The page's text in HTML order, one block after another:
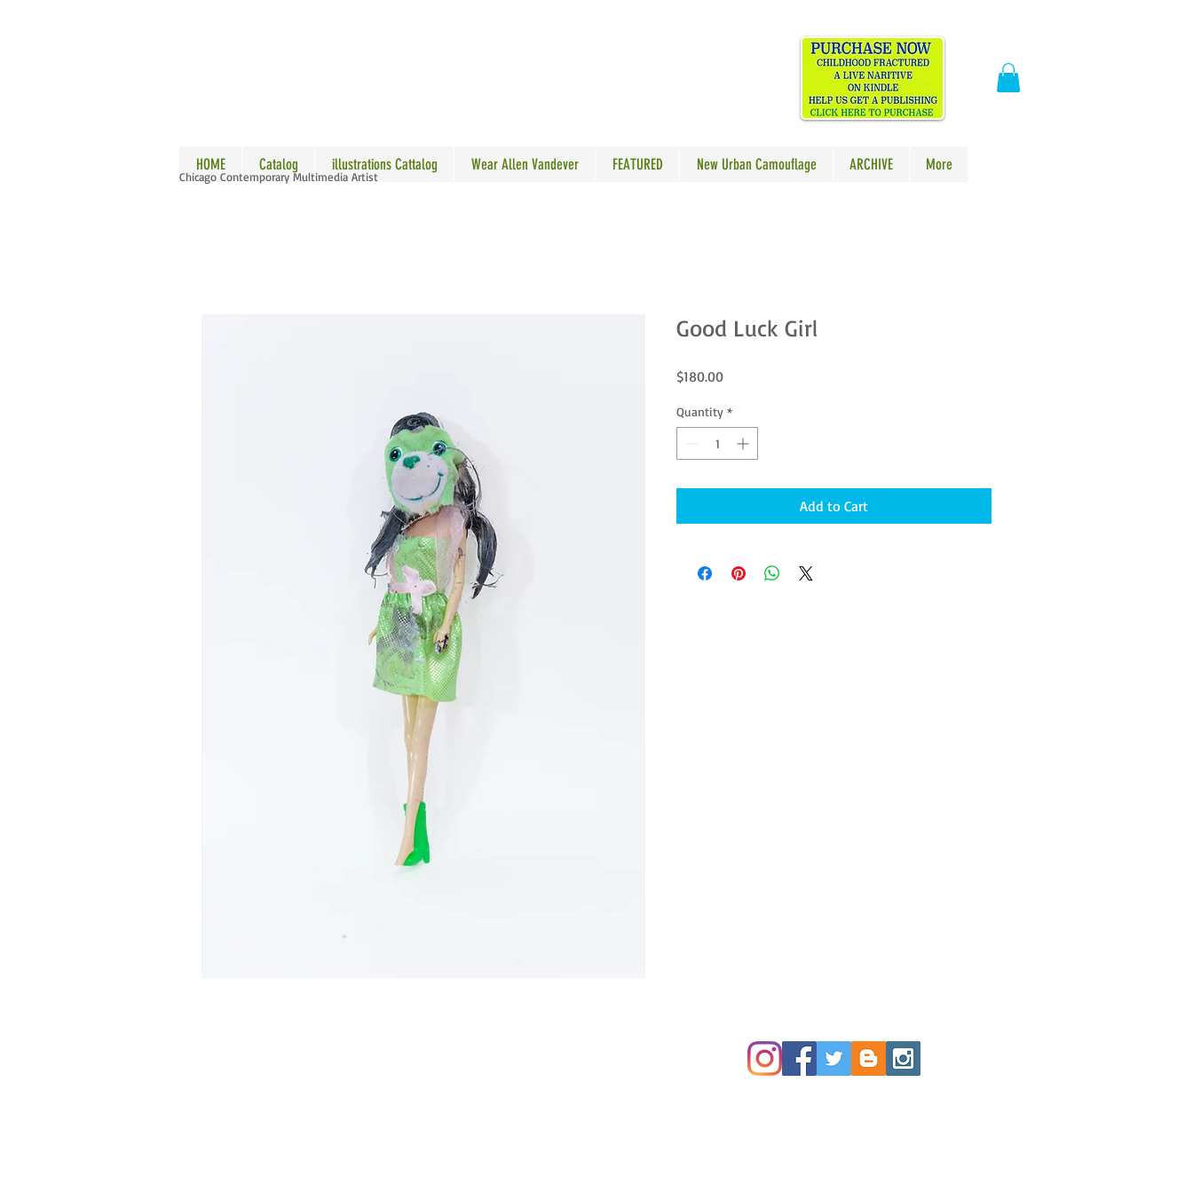
ALLEN VANDEVER​
HOME Catalog illustrations Cattalog Wear Allen Vandever FEATURED New Urban Camouflage ARCHIVE More
Chicago Contemporary Multimedia Artist
Good Luck Girl
$180.00Price
Quantity *
Add to Cart